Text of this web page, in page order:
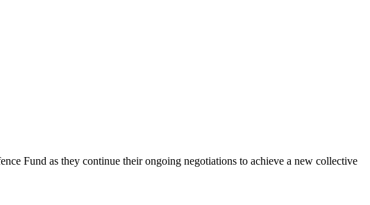
Fund as they continue their ongoing negotiations to achieve a new collective